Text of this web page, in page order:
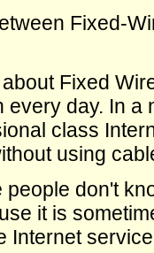
Fixed-
Fixed
every day. In a
class
using
people don't
it is
Internet